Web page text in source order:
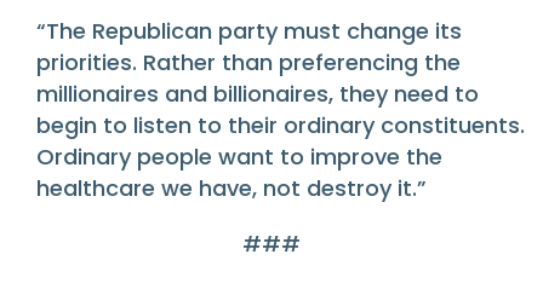
“The Republican party must change its
priorities. Rather than preferencing the
millionaires and billionaires, they need to
begin to listen to their ordinary constituents.
Ordinary people want to improve the
healthcare we have, not destroy it.”
###